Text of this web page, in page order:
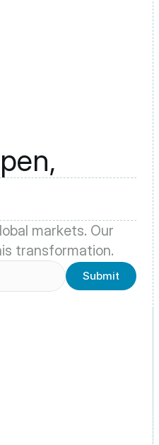
markets. Our
transformation.
Submit